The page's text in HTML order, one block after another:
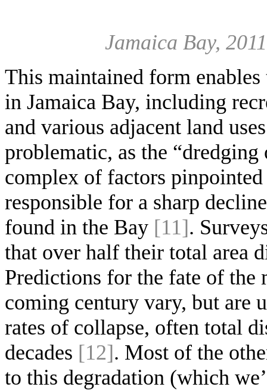
Jamaica Bay,
This maintained form
in Jamaica Bay, including
and various adjacent land
problematic, as the
complex of factors
responsible for a sharp
found in the Bay [11].
that over half their total area
Predictions for the fate of the
coming century vary, but are
rates of collapse, often total
decades [12]. Most of the
to this degradation (which